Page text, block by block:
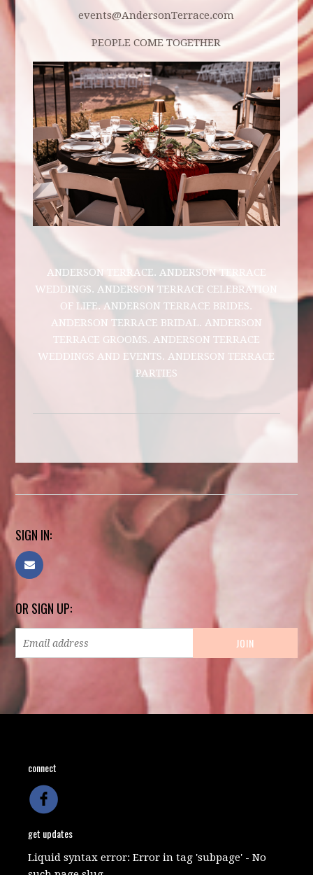
events@AndersonTerrace.com
PEOPLE COME TOGETHER
ANDERSON TERRACE. ANDERSON TERRACE
WEDDINGS. ANDERSON TERRACE CELEBRATION
OF LIFE. ANDERSON TERRACE BRIDES.
ANDERSON TERRACE BRIDAL. ANDERSON
TERRACE GROOMS. ANDERSON TERRACE
WEDDINGS AND EVENTS. ANDERSON TERRACE
PARTIES
SIGN IN:
OR SIGN UP:
connect
get updates
Liquid syntax error: Error in tag 'subpage' - No